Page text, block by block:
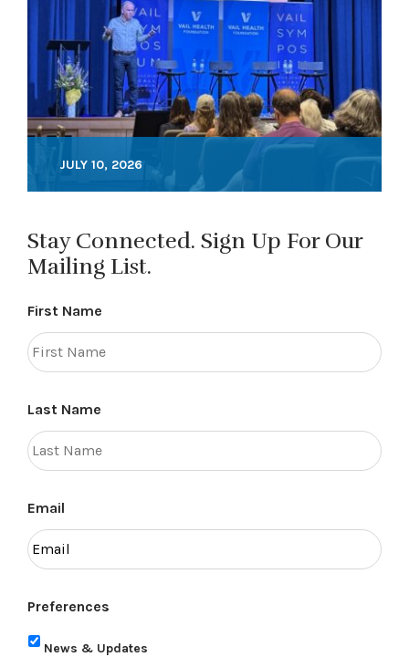
JULY 10, 2026
Stay Connected. Sign Up For Our
Mailing List.
First Name
Last Name
Email
Preferences
News & Updates